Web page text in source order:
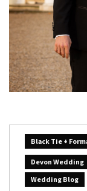
Black Tie +
Devon Wedding
Wedding Blog